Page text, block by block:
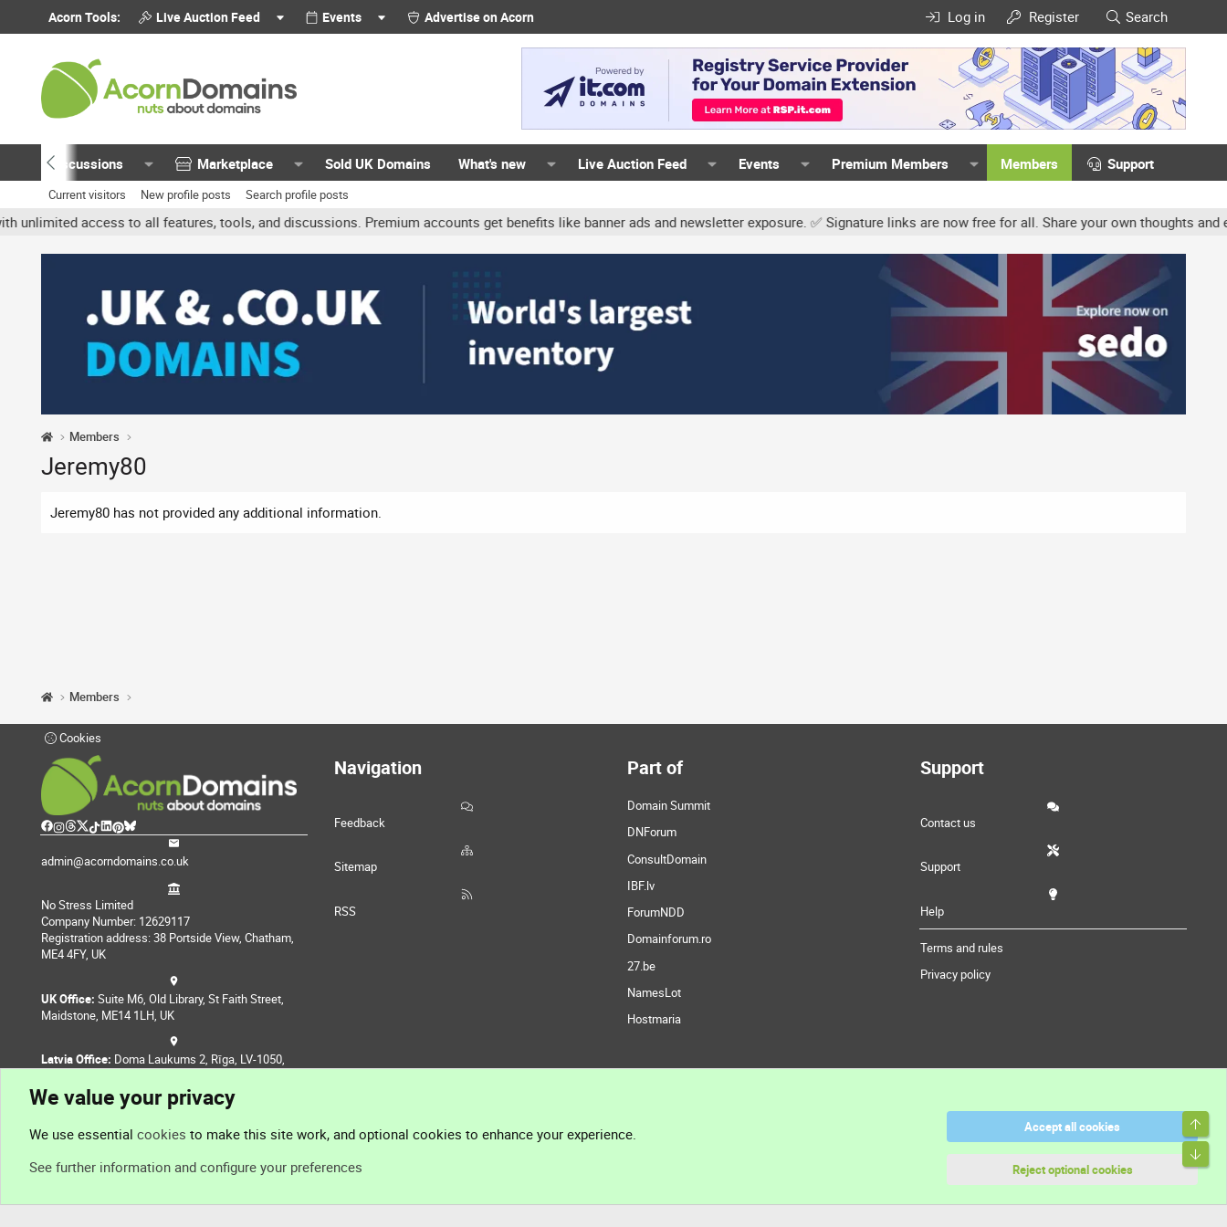
Acorn Tools: Live Auction Feed Events Advertise on Acorn Log in Register Search
Discussions Marketplace Sold UK Domains What's new Live Auction Feed Events Premium Members Members Support
Current visitors New profile posts Search profile posts
access to all features, tools, and discussions. Premium accounts get benefits like banner ads and newsletter exposure. ✅ Signature links are now free for all. Share your own thoughts and
Members
Jeremy80
Jeremy80 has not provided any additional information.
Members
Cookies
admin@acorndomains.co.uk
No Stress Limited
Company Number: 12629117
Registration address: 38 Portside View, Chatham,
ME4 4FY, UK
UK Office: Suite M6, Old Library, St Faith Street,
Maidstone, ME14 1LH, UK
Latvia Office: Doma Laukums 2, Rīga, LV-1050,
Navigation
Feedback
Sitemap
RSS
Part of
Domain Summit
DNForum
ConsultDomain
IBF.lv
ForumNDD
Domainforum.ro
27.be
NamesLot
Hostmaria
Support
Contact us
Support
Help
Terms and rules
Privacy policy
We value your privacy
We use essential cookies to make this site work, and optional cookies to enhance your experience.
See further information and configure your preferences
Accept all cookies
Reject optional cookies